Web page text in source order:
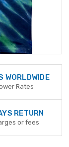
WORLDWIDE
Rates
RETURN
or fees